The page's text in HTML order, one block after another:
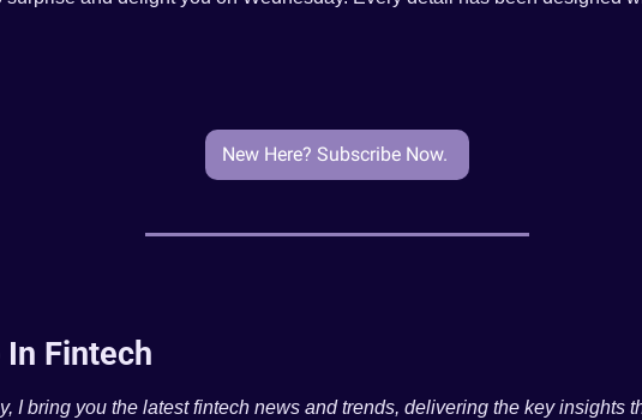
New Here? Subscribe Now.
In Fintech
I bring you the latest fintech news and trends, delivering the key insights